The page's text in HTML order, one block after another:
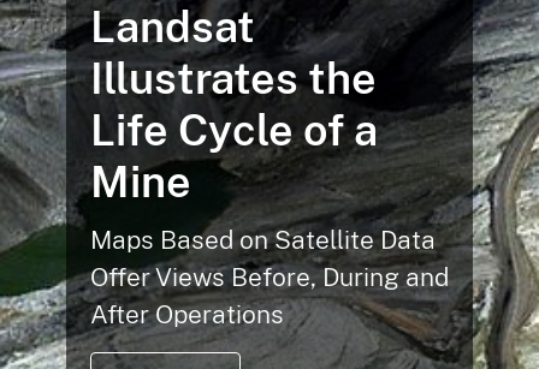
Landsat
Illustrates the
Life Cycle of a
Mine
Maps Based on Satellite Data
Offer Views Before, During and
After Operations